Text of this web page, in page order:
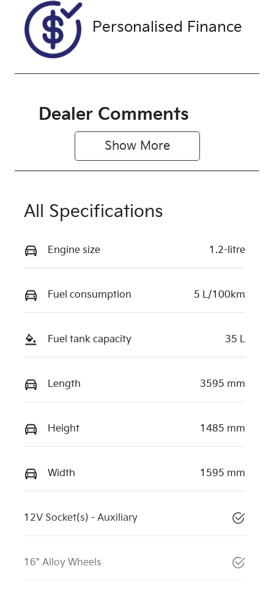
Personalised Finance
Dealer Comments
Show More
All Specifications
Engine size 1.2-litre
Fuel consumption 5 L/100km
Fuel tank capacity 35 L
Length 3595 mm
Height 1485 mm
Width 1595 mm
12V Socket(s) - Auxiliary
16" Alloy Wheels